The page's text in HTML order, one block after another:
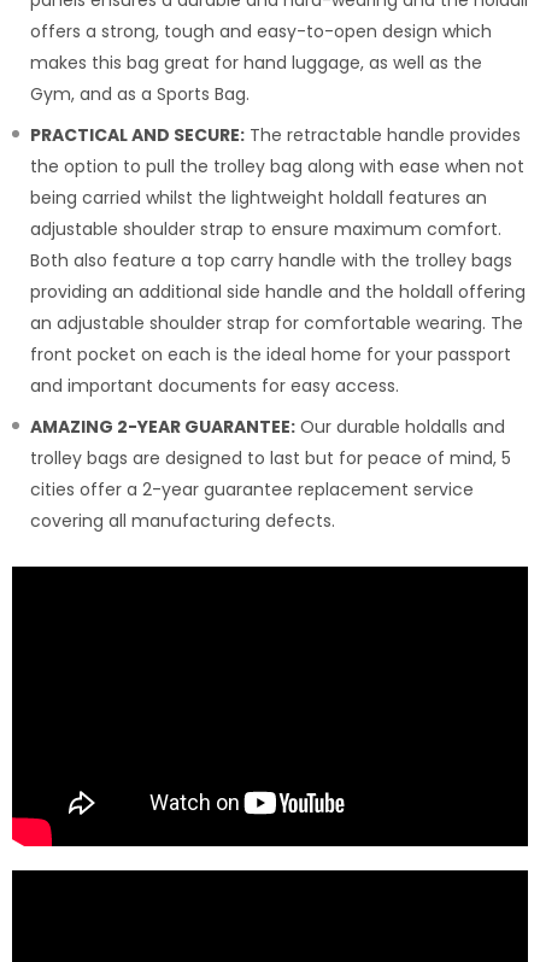
offers a strong, tough and easy-to-open design which
makes this bag great for hand luggage, as well as the
Gym, and as a Sports Bag.
PRACTICAL AND SECURE: The retractable handle provides
the option to pull the trolley bag along with ease when not
being carried whilst the lightweight holdall features an
adjustable shoulder strap to ensure maximum comfort.
Both also feature a top carry handle with the trolley bags
providing an additional side handle and the holdall offering
an adjustable shoulder strap for comfortable wearing. The
front pocket on each is the ideal home for your passport
and important documents for easy access.
AMAZING 2-YEAR GUARANTEE: Our durable holdalls and
trolley bags are designed to last but for peace of mind, 5
cities offer a 2-year guarantee replacement service
covering all manufacturing defects.